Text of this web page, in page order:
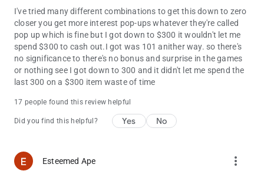
I've tried many different combinations to get this down to zero
closer you get more interest pop-ups whatever they're called
pop up which is fine but I got down to $300 it wouldn't let me
spend $300 to cash out.I got was 101 anither way. so there's
no significance to there's no bonus and surprise in the games
or nothing see I got down to 300 and it didn't let me spend the
last 300 on a $300 item waste of time
17 people found this review helpful
Did you find this helpful? Yes No
Esteemed Ape more_vert